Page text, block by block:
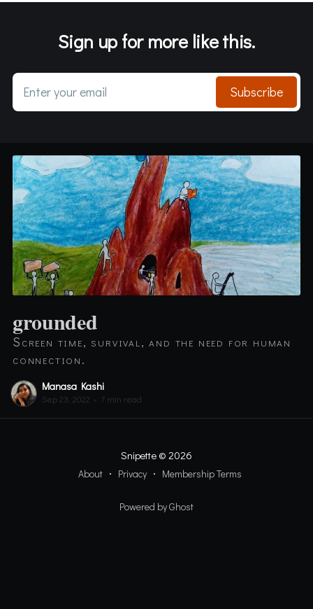
Sign up for more like this.
Enter your email Subscribe
grounded
Screen time, survival, and the need for human
connection.
Manasa Kashi
Sep 23, 2022 • 7 min read
Snipette© 2026
About Privacy Membership Terms
Powered by Ghost